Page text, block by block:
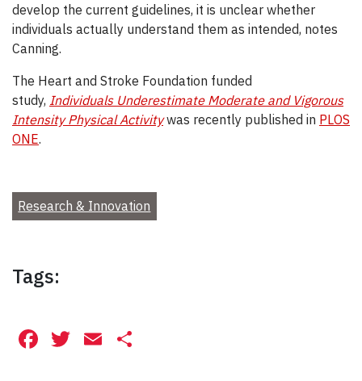
develop the current guidelines, it is unclear whether
individuals actually understand them as intended, notes
Canning.
The Heart and Stroke Foundation funded
study, Individuals Underestimate Moderate and Vigorous
Intensity Physical Activitywas recently published in PLOS
ONE.
Research & Innovation
Tags:
Facebook
Twitter
Email